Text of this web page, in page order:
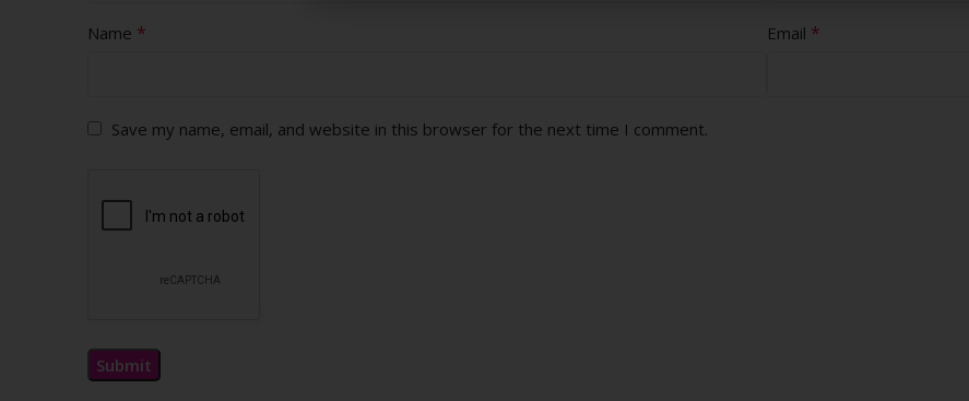
Name * Email *
Save my name, email, and website in this browser for the next time I comment.